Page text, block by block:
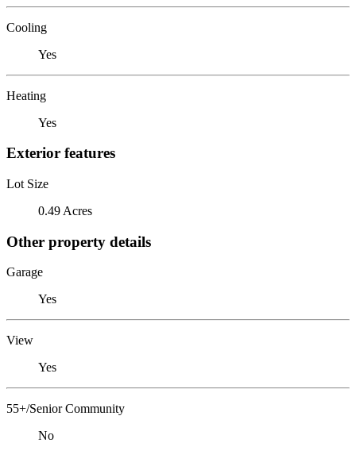
Cooling
Yes
Heating
Yes
Exterior features
Lot Size
0.49 Acres
Other property details
Garage
Yes
View
Yes
55+/Senior Community
No